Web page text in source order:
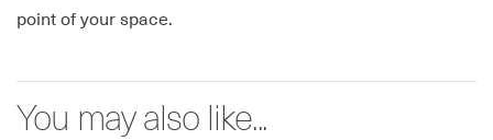
point of your space.
You may also like...